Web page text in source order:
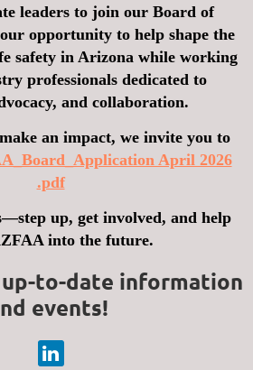
leaders to join our Board of
opportunity to help shape the
safety in Arizona while working
professionals dedicated to
and collaboration.
an impact, we invite you to
April 2026
.pdf
up, get involved, and help
into the future.
to-date information
events!